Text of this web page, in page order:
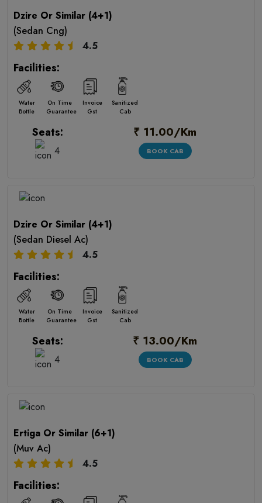
Dzire Or Similar (4+1)
(Sedan Cng)
4.5
Facilities:
Water
Bottle
On Time
Guarantee
Invoice
Gst
Sanitized
Cab
Seats:
4
₹ 11.00/Km
BOOK CAB
Dzire Or Similar (4+1)
(Sedan Diesel Ac)
4.5
Facilities:
Water
Bottle
On Time
Guarantee
Invoice
Gst
Sanitized
Cab
Seats:
4
₹ 13.00/Km
BOOK CAB
Ertiga Or Similar (6+1)
(Muv Ac)
4.5
Facilities: